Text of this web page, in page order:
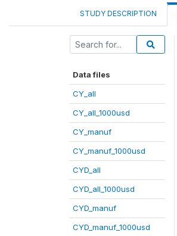
STUDY DESCRIPTION
Data files
CY_all
CY_all_1000usd
CY_manuf
CY_manuf_1000usd
CYD_all
CYD_all_1000usd
CYD_manuf
CYD_manuf_1000usd